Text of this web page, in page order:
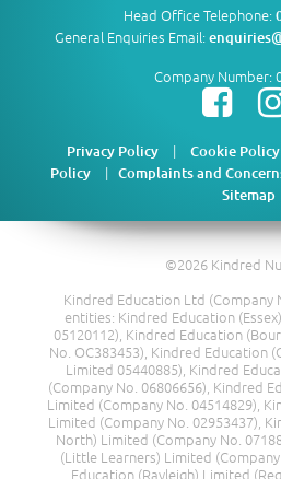
Head Office Telephone:
General Enquiries Email:
Company Number:
Privacy Policy| Cookie Policy
Policy| Complaints and
Sitemap
©2026 Kindred
Kindred Education Ltd (Company
entities: Kindred Education
05120112), Kindred Education
No. OC383453), Kindred Education
Limited 05440885), Kindred
(Company No. 06806656), Kindred
Limited (Company No. 04514829),
Limited (Company No. 02953437),
North) Limited (Company No.
(Little Learners) Limited
Education (Rayleigh) Limited